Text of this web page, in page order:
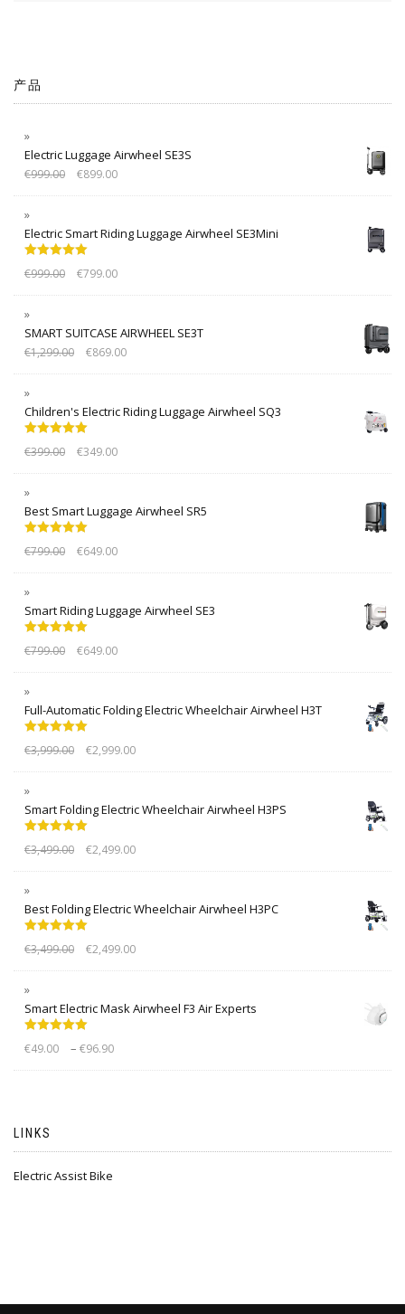
产品
Electric Luggage Airwheel SE3S
€999.00 €899.00
Electric Smart Riding Luggage Airwheel SE3Mini
out of 5
€999.00 €799.00
SMART SUITCASE AIRWHEEL SE3T
€1,299.00 €869.00
Children's Electric Riding Luggage Airwheel SQ3
out of 5
€399.00 €349.00
Best Smart Luggage Airwheel SR5
out of 5
€799.00 €649.00
Smart Riding Luggage Airwheel SE3
out of 5
€799.00 €649.00
Full-Automatic Folding Electric Wheelchair Airwheel H3T
out of 5
€3,999.00 €2,999.00
Smart Folding Electric Wheelchair Airwheel H3PS
out of 5
€3,499.00 €2,499.00
Best Folding Electric Wheelchair Airwheel H3PC
out of 5
€3,499.00 €2,499.00
Smart Electric Mask Airwheel F3 Air Experts
out of 5
€49.00 – €96.90
LINKS
Electric Assist Bike